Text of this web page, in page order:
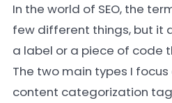
In the world of SEO, the
few different things, but it
a label or a piece of code
The two main types I focus
content categorization